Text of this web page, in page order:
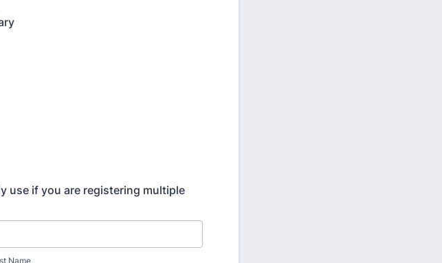
use if you are registering multiple
Name